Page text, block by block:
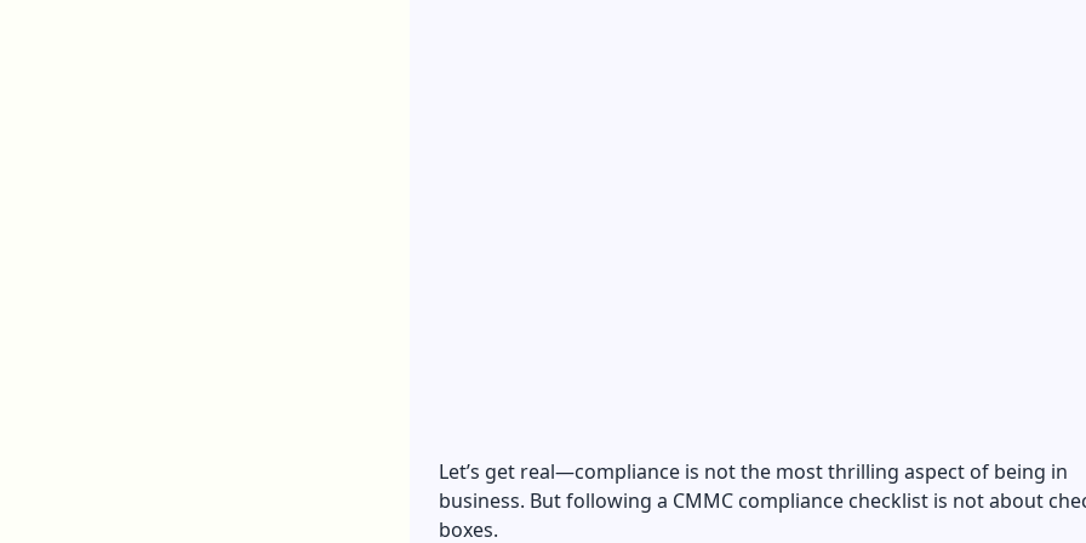
Let’s get real—compliance is not the most thrilling aspect of being in
business. But following a CMMC compliance checklist is not about
boxes.